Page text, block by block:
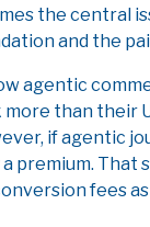
the central
and the
agentic
than their
if agentic
premium. That
fees